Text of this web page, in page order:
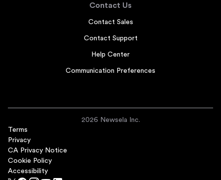
Contact Us
Contact Sales
Contact Support
Help Center
Communication Preferences
2026 Newsela Inc.
Terms
Privacy
CA Privacy Notice
Cookie Policy
Accessibility